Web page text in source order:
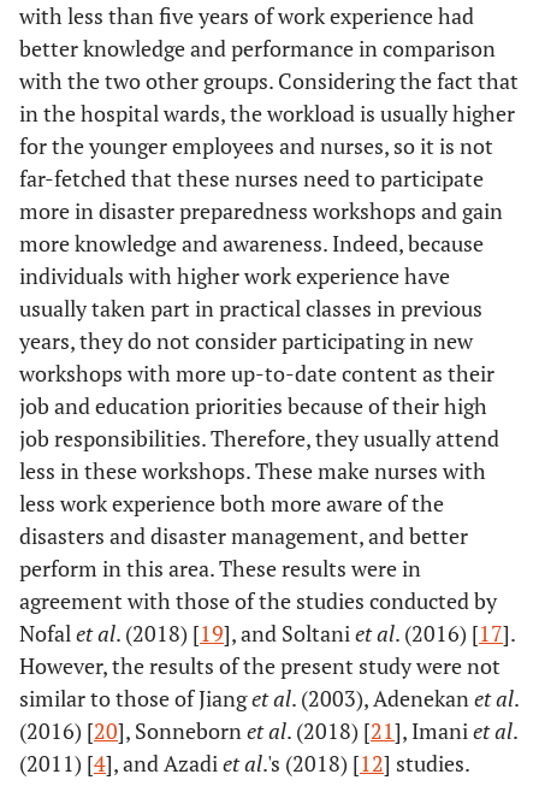
with less than five years of work experience had
better knowledge and performance in comparison
with the two other groups. Considering the fact that
in the hospital wards, the workload is usually higher
for the younger employees and nurses, so it is not
far-fetched that these nurses need to participate
more in disaster preparedness workshops and gain
more knowledge and awareness. Indeed, because
individuals with higher work experience have
usually taken part in practical classes in previous
years, they do not consider participating in new
workshops with more up-to-date content as their
job and education priorities because of their high
job responsibilities. Therefore, they usually attend
less in these workshops. These make nurses with
less work experience both more aware of the
disasters and disaster management, and better
perform in this area. These results were in
agreement with those of the studies conducted by
Nofalet al. (2018) [19], and Soltaniet al. (2016) [17].
However, the results of the present study were not
similar to those of Jianget al. (2003), Adenekanet al.
(2016) [20], Sonnebornet al. (2018) [21], Imaniet al.
(2011) [4], and Azadiet al.'s (2018) [12] studies.